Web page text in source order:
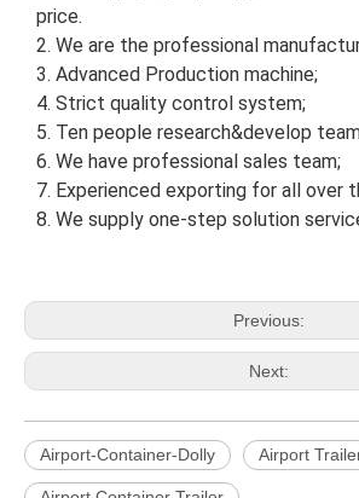
price.
2. We are the professional
3. Advanced Production machine;
4. Strict quality control system;
5. Ten people research&develop
6. We have professional sales team;
7. Experienced exporting for all over
8. We supply one-step solution
Previous:
Next:
Airport-Container-Dolly Airport